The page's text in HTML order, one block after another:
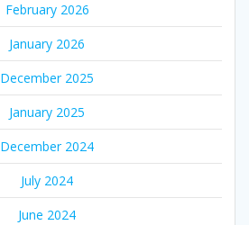
February 2026
January 2026
December 2025
January 2025
December 2024
July 2024
June 2024